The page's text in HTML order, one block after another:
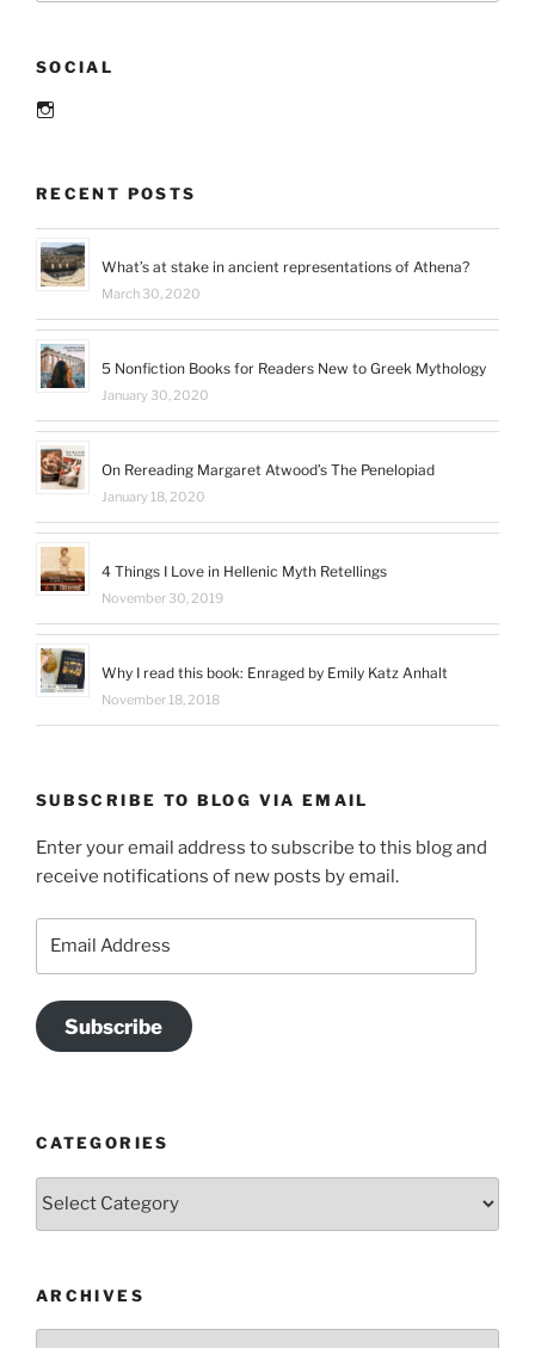
SOCIAL
RECENT POSTS
What’s at stake in ancient representations of Athena?
March 30, 2020
5 Nonfiction Books for Readers New to Greek Mythology
January 30, 2020
On Rereading Margaret Atwood’s The Penelopiad
January 18, 2020
4 Things I Love in Hellenic Myth Retellings
November 30, 2019
Why I read this book: Enraged by Emily Katz Anhalt
November 18, 2018
SUBSCRIBE TO BLOG VIA EMAIL
Enter your email address to subscribe to this blog and
receive notifications of new posts by email.
Subscribe
CATEGORIES
Categories
ARCHIVES